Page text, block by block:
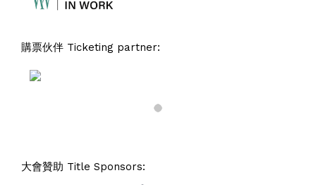
購票伙伴 Ticketing partner:
大會贊助 Title Sponsors: